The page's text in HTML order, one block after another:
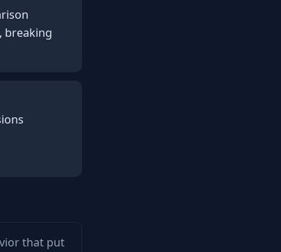
breaking
that put